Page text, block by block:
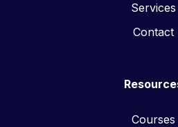
Services
Contact
Courses